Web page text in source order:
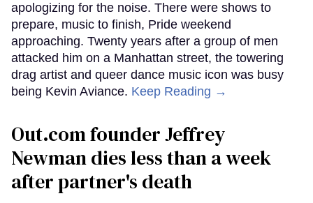
apologizing for the noise. There were shows to
prepare, music to finish, Pride weekend
approaching. Twenty years after a group of men
attacked him on a Manhattan street, the towering
drag artist and queer dance music icon was busy
being Kevin Aviance. Keep Reading →
Out.com founder Jeffrey
Newman dies less than a week
after partner's death